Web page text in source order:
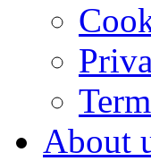
About